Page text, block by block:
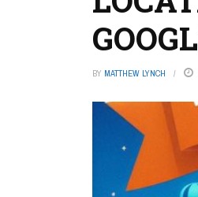
BY MATTHEW LYNCH